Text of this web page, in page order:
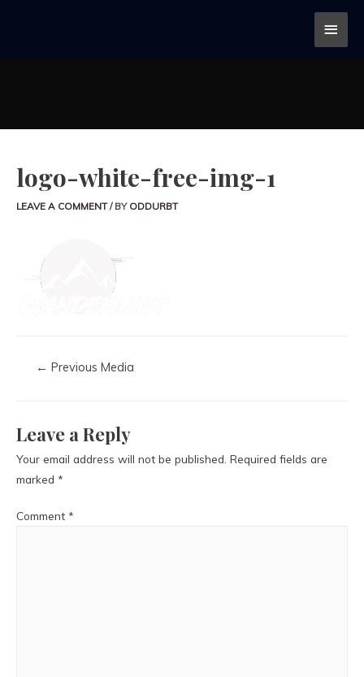
logo-white-free-img-1
LEAVE A COMMENT / BY ODDURBT
← Previous Media
Leave a Reply
Your email address will not be published. Required fields are
marked *
Comment *